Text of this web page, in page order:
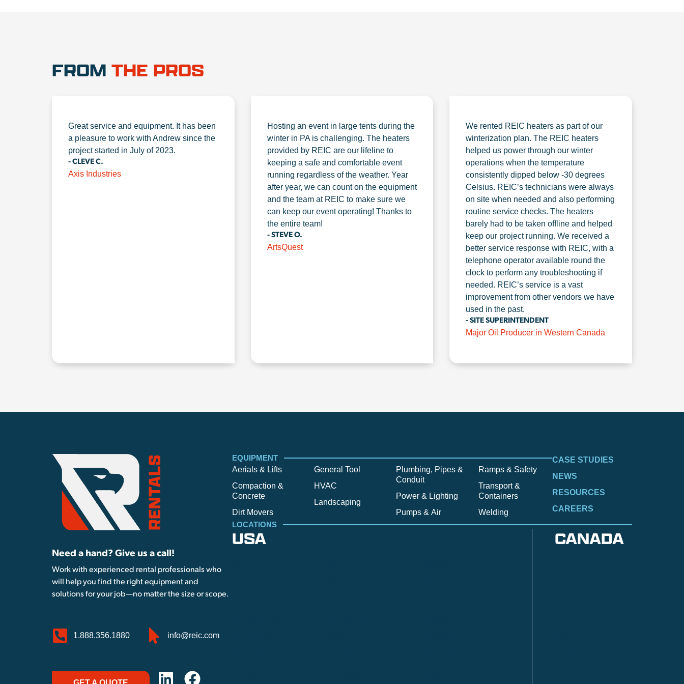
FROM THE PROS
Great service and equipment. It has been
a pleasure to work with Andrew since the
project started in July of 2023.
- CLEVE C.
Axis Industries
Hosting an event in large tents during the
winter in PA is challenging. The heaters
provided by REIC are our lifeline to
keeping a safe and comfortable event
running regardless of the weather. Year
after year, we can count on the equipment
and the team at REIC to make sure we
can keep our event operating! Thanks to
the entire team!
- STEVE O.
ArtsQuest
We rented REIC heaters as part of our
winterization plan. The REIC heaters
helped us power through our winter
operations when the temperature
consistently dipped below -30 degrees
Celsius. REIC’s technicians were always
on site when needed and also performing
routine service checks. The heaters
barely had to be taken offline and helped
keep our project running. We received a
better service response with REIC, with a
telephone operator available round the
clock to perform any troubleshooting if
needed. REIC’s service is a vast
improvement from other vendors we have
used in the past.
- SITE SUPERINTENDENT
Major Oil Producer in Western Canada
Need a hand? Give us a call!
Work with experienced rental professionals who
will help you find the right equipment and
solutions for your job—no matter the size or scope.
1.888.356.1880 info@reic.com
EQUIPMENT
Aerials & Lifts
Compaction &
Concrete
Dirt Movers
General Tool
HVAC
Landscaping
Plumbing, Pipes &
Conduit
Power & Lighting
Pumps & Air
Ramps & Safety
Transport &
Containers
Welding
CASE STUDIES
NEWS
RESOURCES
CAREERS
LOCATIONS
CANADA
USA